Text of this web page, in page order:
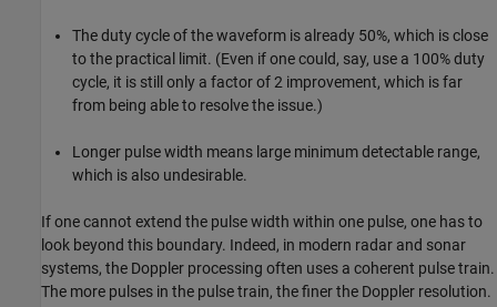
The duty cycle of the waveform is already 50%, which is close
to the practical limit. (Even if one could, say, use a 100% duty
cycle, it is still only a factor of 2 improvement, which is far
from being able to resolve the issue.)
Longer pulse width means large minimum detectable range,
which is also undesirable.
If one cannot extend the pulse width within one pulse, one has to
look beyond this boundary. Indeed, in modern radar and sonar
systems, the Doppler processing often uses a coherent pulse train.
The more pulses in the pulse train, the finer the Doppler resolution.